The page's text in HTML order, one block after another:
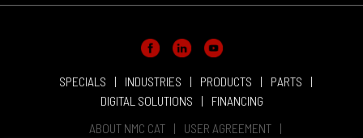
SPECIALS INDUSTRIES PRODUCTS
PARTS
DIGITAL SOLUTIONS
FINANCING
ABOUT NMC CAT
USER AGREEMENT